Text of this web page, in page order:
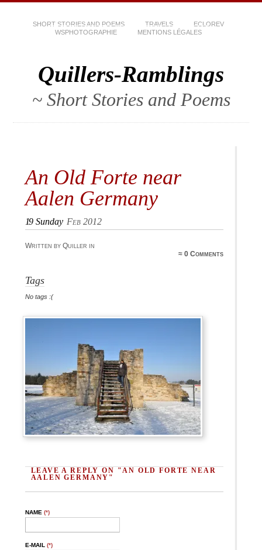
SHORT STORIES AND POEMS TRAVELS
ECLOREV
WSPHOTOGRAPHIE
MENTIONS LÉGALES
Quillers-Ramblings
~ Short Stories and Poems
An Old Forte near
Aalen Germany
19 Sunday Feb 2012
Written by Quiller in
≈0 Comments
Tags
No tags :(
LEAVE A REPLY ON "AN OLD FORTE NEAR
AALEN GERMANY"
NAME (*)
E-MAIL (*)